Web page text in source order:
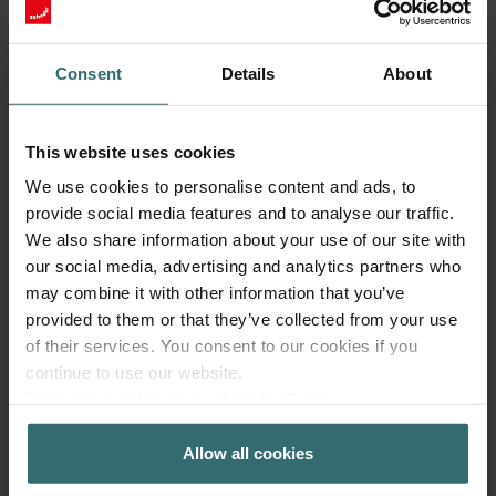
Consent Details About
This website uses cookies
We use cookies to personalise content and ads, to
provide social media features and to analyse our traffic.
We also share information about your use of our site with
our social media, advertising and analytics partners who
may combine it with other information that you’ve
provided to them or that they’ve collected from your use
of their services. You consent to our cookies if you
continue to use our website.
Zehnder Group AG: Data Privacy
Zehnder Group België nv/sa: Déclarations de confidentialité
Zehnder Group Czech Republic s.r.o.: Zásady ochrany
Allow all cookies
Fresh Scent Filter – ComfoWell Filterbox
220 | Zehnder Original
Filter to protect your indoor air from unwanted smells and
dust - 1x ePM10 (M5)
Catalogue number: 990323602
This product is found in:ComfoWell Filterbox 220
No stock
41.87